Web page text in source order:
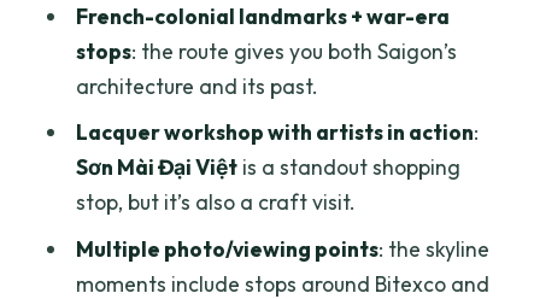
Emperor Jade Pagoda (Chua Ngoc
Hoang): a calmer contrast
The former US Embassy and War
Remnants Museum
Sơn Mài Đại Việt lacquer workshop:
where souvenirs get a story
Price and timing: is $69 per person
French-colonial landmarks + war-era
stops: the route gives you both Saigon’s
architecture and its past.
Lacquer workshop with artists in action:
Sơn Mài Đại Việtis a standout shopping
stop, but it’s also a craft visit.
Multiple photo/viewing points: the skyline
moments include stops around Bitexco and